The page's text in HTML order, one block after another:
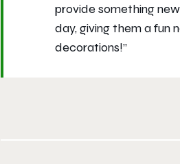
provide something
day, giving them a fun
decorations!”